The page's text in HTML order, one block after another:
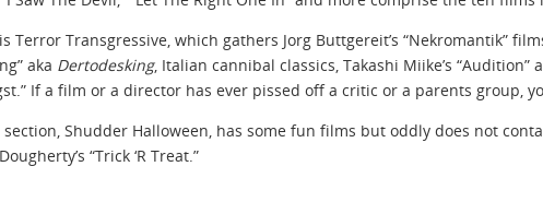
Terror Transgressive, which gathers Jorg Buttgereit’s “Nekromantik”
aka Dertodesking, Italian cannibal classics, Takashi Miike’s
If a film or a director has ever pissed off a critic or a parents group,
Shudder Halloween, has some fun films but oddly does not
“Trick ‘R Treat.”